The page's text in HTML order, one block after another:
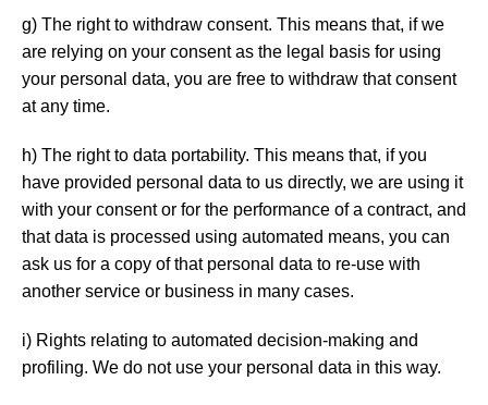
g) The right to withdraw consent. This means that, if we
are relying on your consent as the legal basis for using
your personal data, you are free to withdraw that consent
at any time.
h) The right to data portability. This means that, if you
have provided personal data to us directly, we are using it
with your consent or for the performance of a contract, and
that data is processed using automated means, you can
ask us for a copy of that personal data to re-use with
another service or business in many cases.
i) Rights relating to automated decision-making and
profiling. We do not use your personal data in this way.